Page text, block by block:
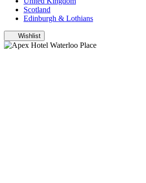
Scotland
Edinburgh & Lothians
Wishlist